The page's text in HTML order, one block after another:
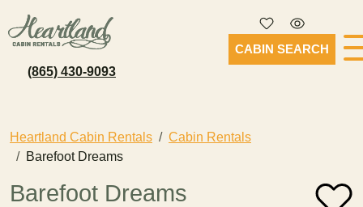
(865) 430-9093
CABIN SEARCH
Heartland Cabin Rentals
Cabin Rentals
Barefoot Dreams
Barefoot Dreams